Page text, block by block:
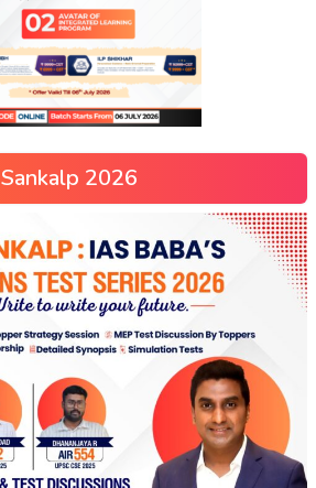
Sankalp 2026